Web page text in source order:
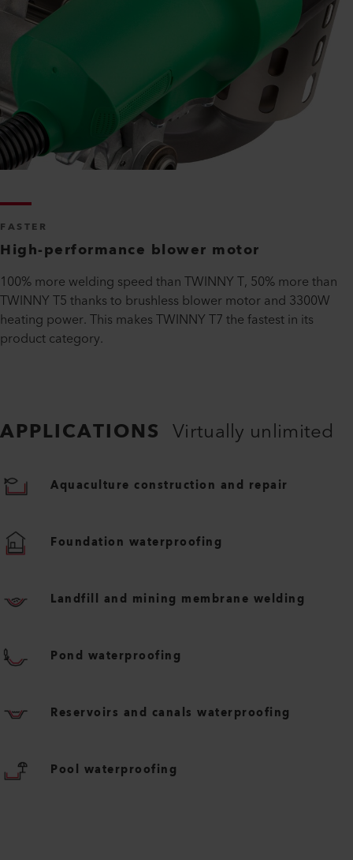
FASTER
High-performance blower motor
100% more welding speed than TWINNY T, 50% more than
TWINNY T5 thanks to brushless blower motor and 3300W
heating power. This makes TWINNY T7 the fastest in its
product category.
APPLICATIONS Virtually unlimited
Aquaculture construction and repair
Foundation waterproofing
Landfill and mining membrane welding
Pond waterproofing
Reservoirs and canals waterproofing
Pool waterproofing